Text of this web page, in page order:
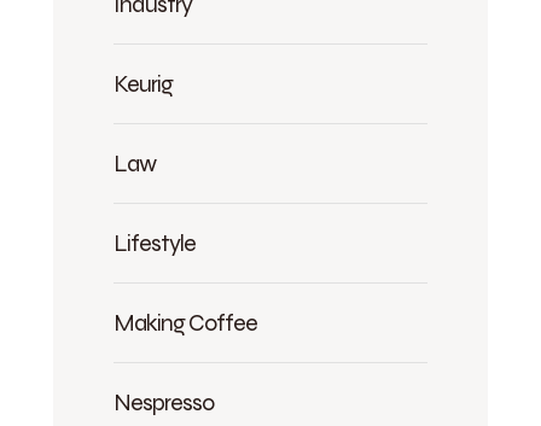
Keurig
Law
Lifestyle
Making Coffee
Nespresso